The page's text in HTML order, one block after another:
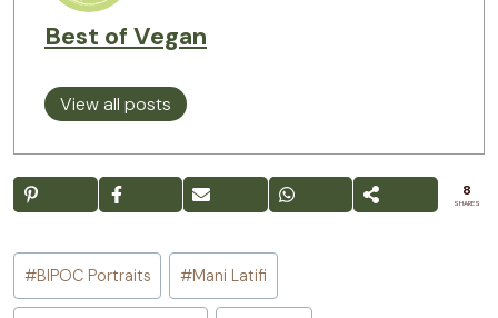
Best of Vegan
View all posts
8
SHARES
Post
Tags:
#BIPOC Portraits #Mani Latifi